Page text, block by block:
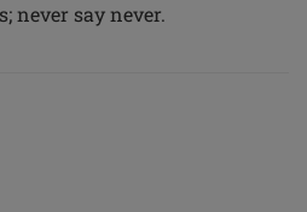
never say never.